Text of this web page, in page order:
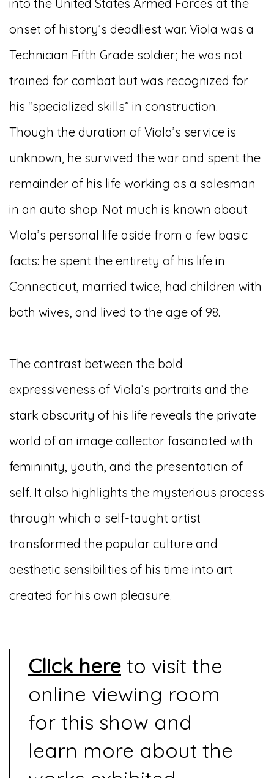
into the United States Armed Forces at the
onset of history’s deadliest war. Viola was a
Technician Fifth Grade soldier; he was not
trained for combat but was recognized for
his “specialized skills” in construction.
Though the duration of Viola’s service is
unknown, he survived the war and spent the
remainder of his life working as a salesman
in an auto shop. Not much is known about
Viola’s personal life aside from a few basic
facts: he spent the entirety of his life in
Connecticut, married twice, had children with
both wives, and lived to the age of 98.
The contrast between the bold
expressiveness of Viola’s portraits and the
stark obscurity of his life reveals the private
world of an image collector fascinated with
femininity, youth, and the presentation of
self. It also highlights the mysterious process
through which a self-taught artist
transformed the popular culture and
aesthetic sensibilities of his time into art
created for his own pleasure.
Click here to visit the
online viewing room
for this show and
learn more about the